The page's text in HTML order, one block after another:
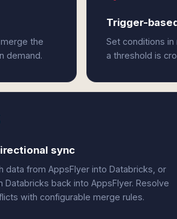
the
demand.
Trigger-
Set conditions in
a threshold is
sync
data from AppsFlyer into Databricks, or
Databricks back into AppsFlyer. Resolve
with configurable merge rules.